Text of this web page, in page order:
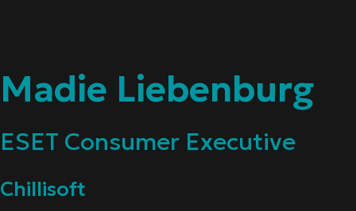
Madie Liebenburg
ESET Consumer Executive
Chillisoft